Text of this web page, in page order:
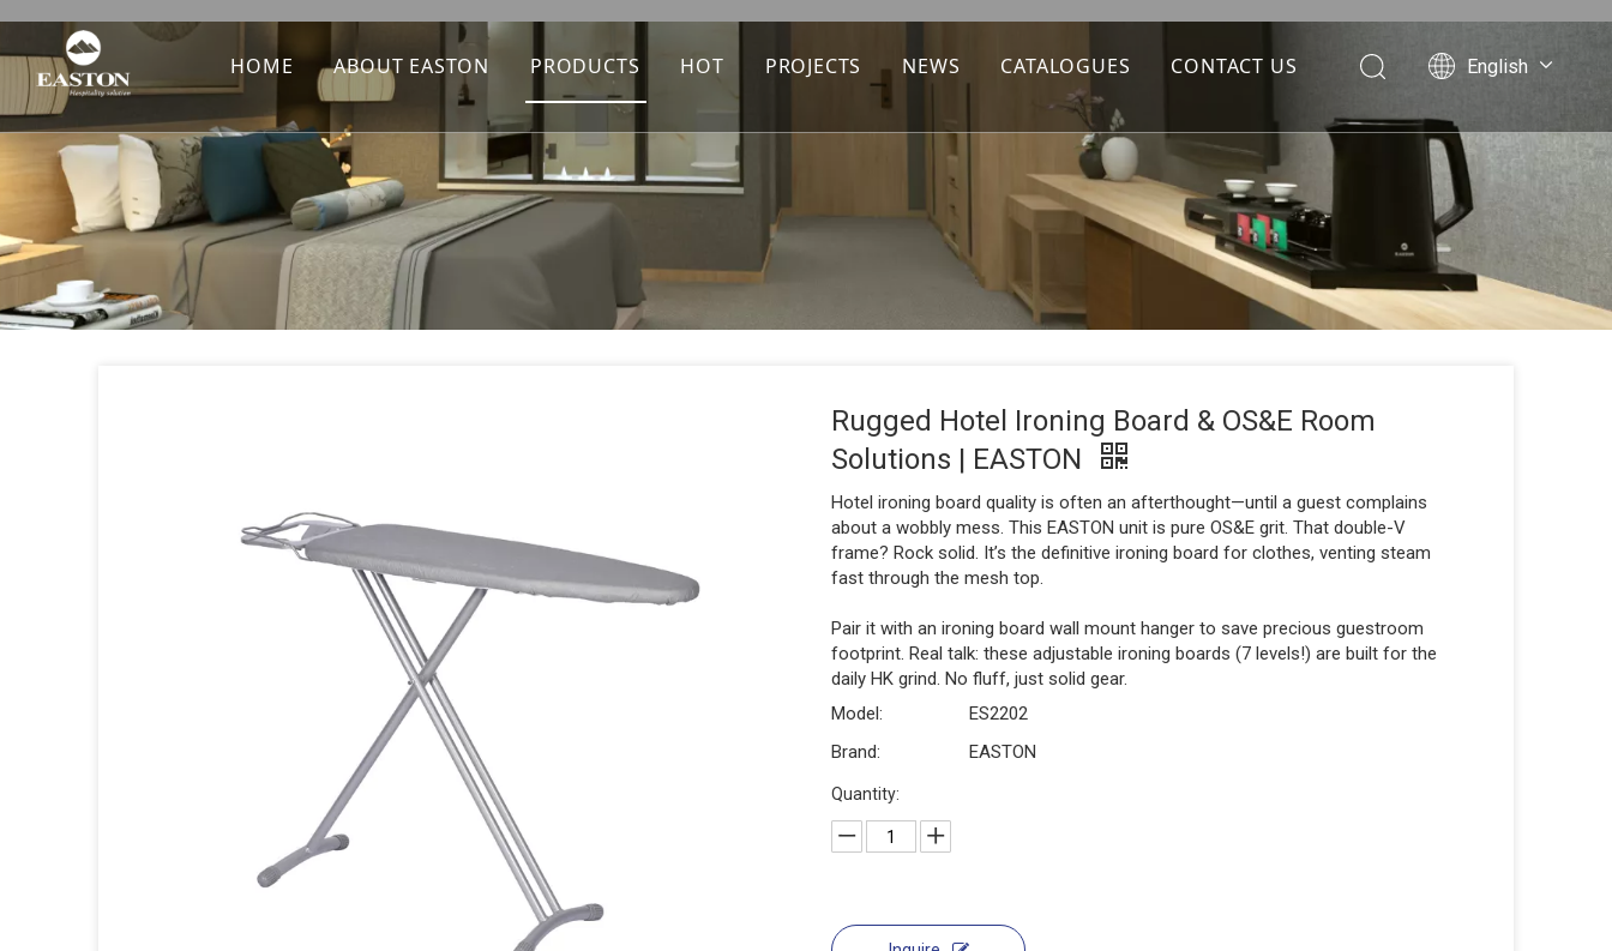
HOME ABOUT EASTON PRODUCTS HOT PROJECTS NEWS CATALOGUES CONTACT US English
Español
Pусский
Français
Rugged Hotel Ironing Board & OS&E Room
Solutions | EASTON
Hotel ironing board quality is often an afterthought—until a guest complains
about a wobbly mess. This EASTON unit is pure OS&E grit. That double-V
frame? Rock solid. It’s the definitive ironing board for clothes, venting steam
fast through the mesh top.
Pair it with an ironing board wall mount hanger to save precious guestroom
footprint. Real talk: these adjustable ironing boards (7 levels!) are built for the
daily HK grind. No fluff, just solid gear.
Model:
ES2202
Brand:
EASTON
Quantity: